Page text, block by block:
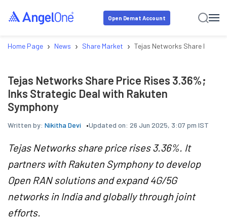
Open Demat Account
Home Page › News › Share Market › Tejas Networks Share Price
Tejas Networks Share Price Rises 3.36%;
Inks Strategic Deal with Rakuten
Symphony
Written by: Nikitha Devi Updated on: 26 Jun 2025, 3:07 pm IST
Tejas Networks share price rises 3.36%. It
partners with Rakuten Symphony to develop
Open RAN solutions and expand 4G/5G
networks in India and globally through joint
efforts.